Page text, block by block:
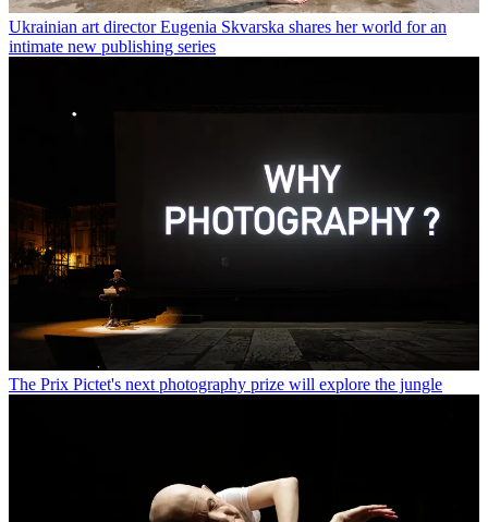
Ukrainian art director Eugenia Skvarska shares her world for an
intimate new publishing series
The Prix Pictet's next photography prize will explore the jungle